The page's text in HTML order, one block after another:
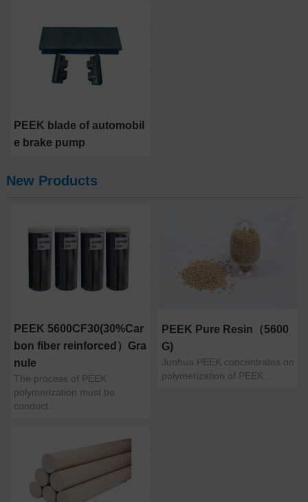
PEEK blade of automobil
e brake pump
New Products
PEEK 5600CF30(30%Car
bon fiber reinforced）Gra
nule
The process of PEEK
polymerization must be
conduct...
PEEK Pure Resin（5600
G)
Junhua PEEK concentrates on
polymerization of PEEK...